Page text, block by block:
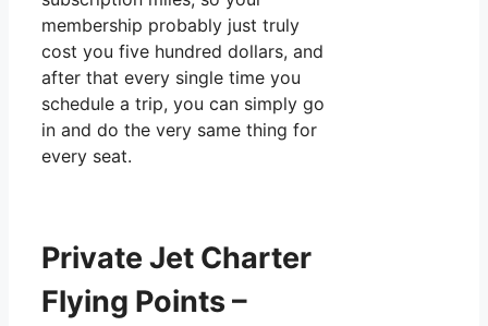
membership probably just truly
cost you five hundred dollars, and
after that every single time you
schedule a trip, you can simply go
in and do the very same thing for
every seat.
Private Jet Charter
Flying Points –